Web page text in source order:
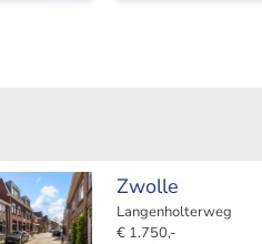
Zwolle
Langenholterweg
€ 1.750,-